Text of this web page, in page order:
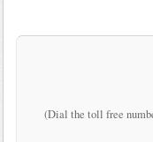
(Dial the toll free